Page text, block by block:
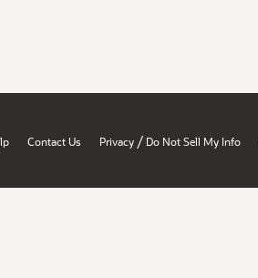
Contact Us Privacy / Do Not Sell My Info